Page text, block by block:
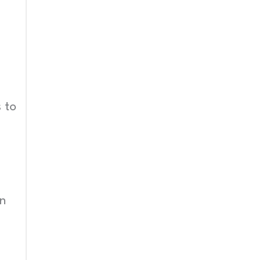
to